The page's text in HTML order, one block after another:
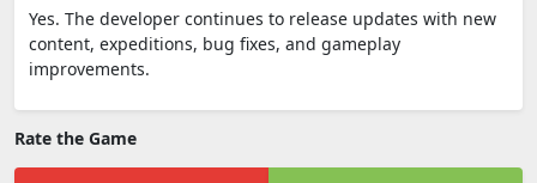
Yes. The developer continues to release updates with new
content, expeditions, bug fixes, and gameplay
improvements.
Rate the Game